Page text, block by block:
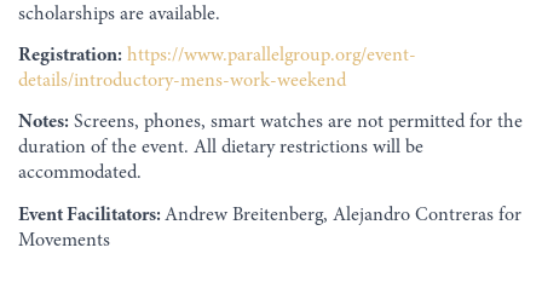
scholarships are available.
Registration: https://www.parallelgroup.org/event-
details/introductory-mens-work-weekend
Notes: Screens, phones, smart watches are not permitted for the
duration of the event. All dietary restrictions will be
accommodated.
Event Facilitators: Andrew Breitenberg, Alejandro Contreras for
Movements